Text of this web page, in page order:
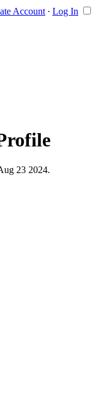
Account ∙ Log In
23 2024.